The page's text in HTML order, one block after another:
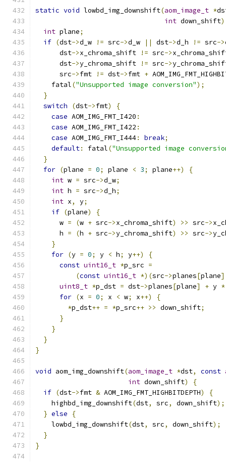
static void lowbd_img_downshift(aom_image_t *
int down_shift)
int plane;
if (dst->d_w != src->d_w || dst->d_h != src->
      dst
->x_chroma_shift != src->
      dst
->y_chroma_shift != src->
      src
->fmt != dst->fmt +
    fatal
("Unsupported image conversion");
}
switch
(dst->fmt)
{
case AOM_IMG_FMT_I420 :
case AOM_IMG_FMT_I422 :
case AOM_IMG_FMT_I444: break;
default: fatal("Unsupported image
}
for (plane = 0; plane < 3; plane++)
{
int w = src->d_w;
int h = src->d_h;
int x, y;
if (plane)
{
      w
= (w + src->x_chroma_shift) >> src->
      h
= (h + src->y_chroma_shift) >> src->
}
for (y = 0; y < h; y++)
{
const uint16_t *p_src =
(const uint16_t *)(src->planes[plane]
uint8_t *p_dst = dst->planes[plane] + y *
for (x = 0; x < w; x++)
{
*p_dst++ = *p_src++ >> down_shift;
}
}
}
}
void aom_img_downshift(aom_image_t *dst, const
int down_shift)
{
if (dst->fmt & AOM_IMG_FMT_HIGHBITDEPTH)
{
    highbd_img_downshift
(dst, src, down_shift);
} else
{
    lowbd_img_downshift
(dst, src, down_shift);
}
}